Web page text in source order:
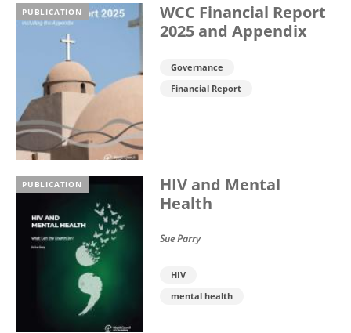
PUBLICATION
WCC Financial Report
2025 and Appendix
Governance
Financial Report
PUBLICATION
HIV and Mental
Health
Sue Parry
HIV
mental health